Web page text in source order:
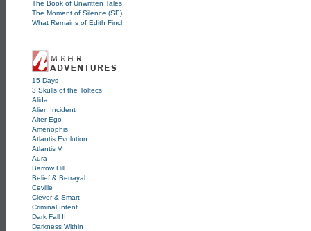
The Book of Unwritten Tales
The Moment of Silence (SE)
What Remains of Edith Finch
15 Days
3 Skulls of the Toltecs
Alida
Alien Incident
Alter Ego
Amenophis
Atlantis Evolution
Atlantis V
Aura
Barrow Hill
Belief & Betrayal
Ceville
Clever & Smart
Criminal Intent
Dark Fall II
Darkness Within